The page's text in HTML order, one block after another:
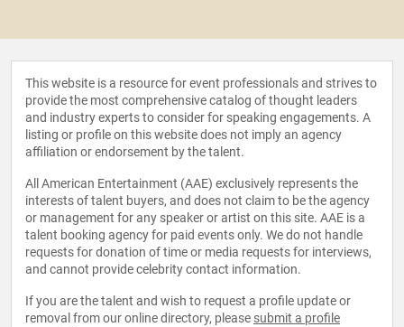
This website is a resource for event professionals and strives to
provide the most comprehensive catalog of thought leaders
and industry experts to consider for speaking engagements. A
listing or profile on this website does not imply an agency
affiliation or endorsement by the talent.
All American Entertainment (AAE) exclusively represents the
interests of talent buyers, and does not claim to be the agency
or management for any speaker or artist on this site. AAE is a
talent booking agency for paid events only. We do not handle
requests for donation of time or media requests for interviews,
and cannot provide celebrity contact information.
If you are the talent and wish to request a profile update or
removal from our online directory, please submit a profile